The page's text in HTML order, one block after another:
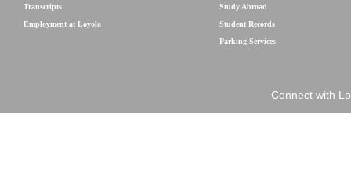
Transcripts
Employment at Loyola
Study Abroad
Student Records
Parking Services
Connect with